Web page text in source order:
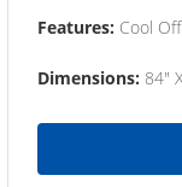
Features: Cool
Dimensions: 84"